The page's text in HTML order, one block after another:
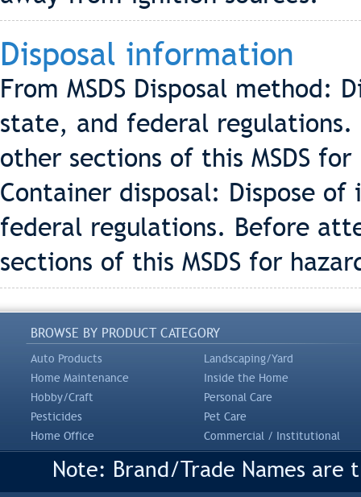
Disposal information
From MSDS Disposal method:
state, and federal
other sections of this MSDS
Container disposal: Dispose
federal regulations. Before
sections of this MSDS for
BROWSE BY PRODUCT CATEGORY
Auto Products
Landscaping/Yard
Home Maintenance
Inside the Home
Hobby/Craft
Personal Care
Pesticides
Pet Care
Home Office
Commercial / Institutional
Note: Brand/Trade Names